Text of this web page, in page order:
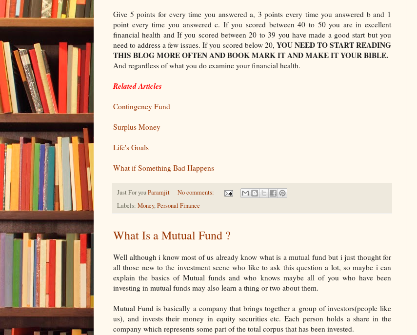
Give 5 points for every time you answered a, 3 points every time you answered b and 1
point every time you answered c. If you scored between 40 to 50 you are in excellent
financial health and If you scored between 20 to 39 you have made a good start but you
need to address a few issues. If you scored below 20, YOU NEED TO START READING
THIS BLOG MORE OFTEN AND BOOK MARK IT AND MAKE IT YOUR BIBLE.
And regardless of what you do examine your financial health.
Related Articles
Contingency Fund
Surplus Money
Life's Goals
What if Something Bad Happens
Just For youParamjit
No comments:
Labels: Money,Personal Finance
What Is a Mutual Fund ?
Well although i know most of us already know what is a mutual fund but i just thought for
all those new to the investment scene who like to ask this question a lot, so maybe i can
explain the basics of Mutual funds and who knows maybe all of you who have been
investing in mutual funds may also learn a thing or two about them.
Mutual Fund is basically a company that brings together a group of investors(people like
us), and invests their money in equity securities etc. Each person holds a share in the
company which represents some part of the total corpus that has been invested.